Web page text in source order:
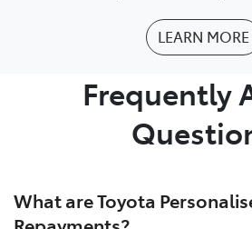
LEARN MORE
Frequently
What are Toyota